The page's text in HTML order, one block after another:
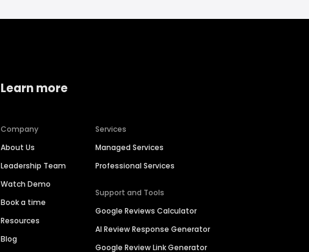
Learn more
Company
About Us
Leadership Team
Watch Demo
Book a time
Resources
Blog
Services
Managed Services
Professional Services
Support and Tools
Google Reviews Calculator
AI Review Response Generator
Google Review Link Generator